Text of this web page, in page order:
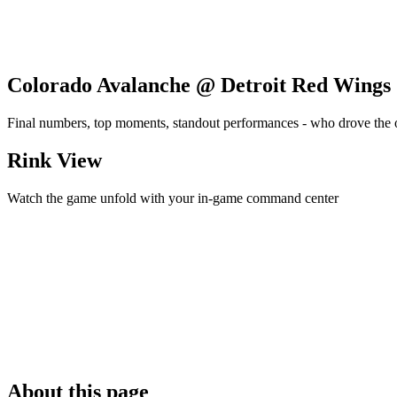
Colorado Avalanche @ Detroit Red Wings
Final numbers, top moments, standout performances - who drove the
Rink View
Watch the game unfold with your in-game command center
About this page